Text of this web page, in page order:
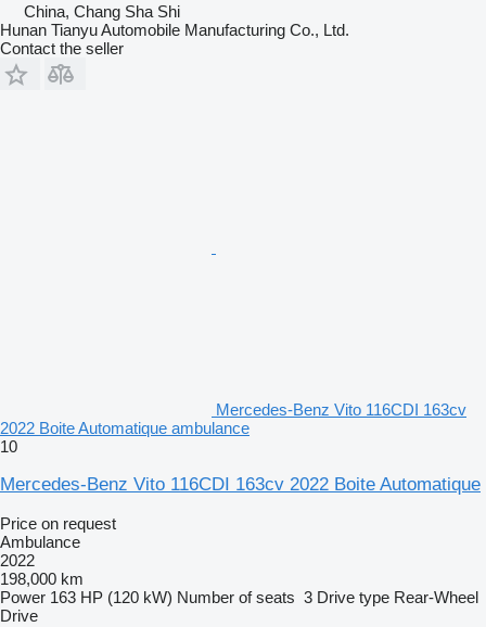
China, Chang Sha Shi
Hunan Tianyu Automobile Manufacturing Co., Ltd.
Contact the seller
Mercedes-Benz Vito 116CDI 163cv
2022 Boite Automatique ambulance
10
Mercedes-Benz Vito 116CDI 163cv 2022 Boite Automatique
Price on request
Ambulance
2022
198,000 km
Power 163 HP (120 kW) Number of seats 3 Drive type Rear-Wheel
Drive